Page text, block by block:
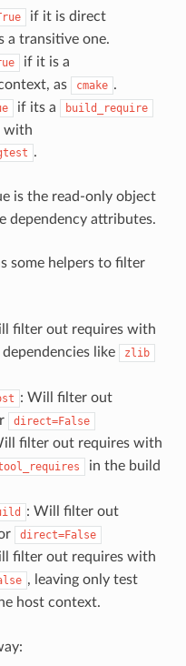
if it is direct
a transitive one.
if it is a
as cmake .
if its a build_require
with
.
is the read-only object
dependency attributes.
some helpers to filter
filter out requires with
like zlib
: Will filter out
direct=False
filter out requires with
in the build
: Will filter out
direct=False
filter out requires with
, leaving only test
host context.